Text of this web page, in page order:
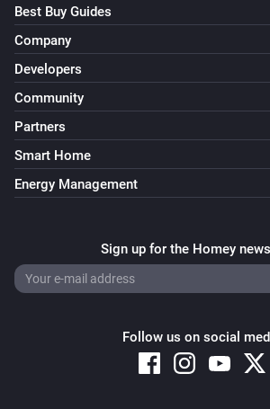
Best Buy Guides
Company
Developers
Community
Partners
Smart Home
Energy Management
Sign up for the Homey
Follow us on social